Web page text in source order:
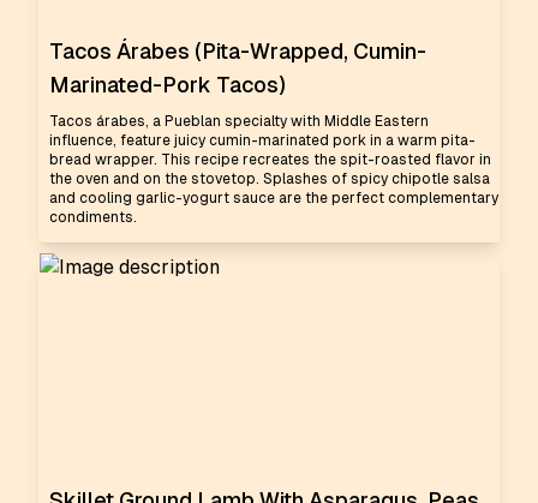
Tacos Árabes (Pita-Wrapped, Cumin-
Marinated-Pork Tacos)
Tacos árabes, a Pueblan specialty with Middle Eastern
influence, feature juicy cumin-marinated pork in a warm pita-
bread wrapper. This recipe recreates the spit-roasted flavor in
the oven and on the stovetop. Splashes of spicy chipotle salsa
and cooling garlic-yogurt sauce are the perfect complementary
condiments.